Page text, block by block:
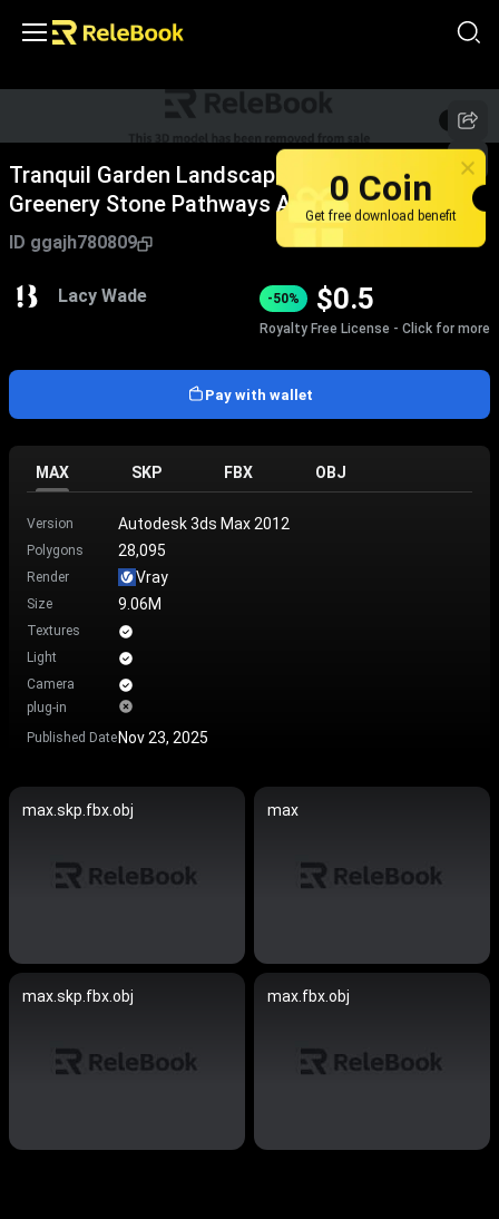
1/5
Tranquil Garden Landscape Design With Lush
Greenery Stone Pathways And Natural Water
Features
ID ggajh780809
Lacy Wade -50% $0.5
Royalty Free License - Click for more
Pay with wallet
MAX SKP FBX OBJ
Version Autodesk 3ds Max 2012
Polygons 28,095
Render Vray
Size 9.06M
Textures
Light
Camera
plug-in
Published DateNov 23, 2025
max.skp.fbx.obj max
max.skp.fbx.obj max.fbx.obj
0 Coin
Get free download benefit